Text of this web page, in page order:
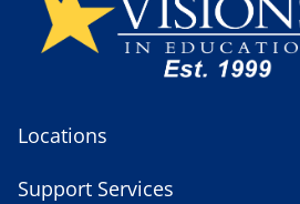
Locations
Support Services